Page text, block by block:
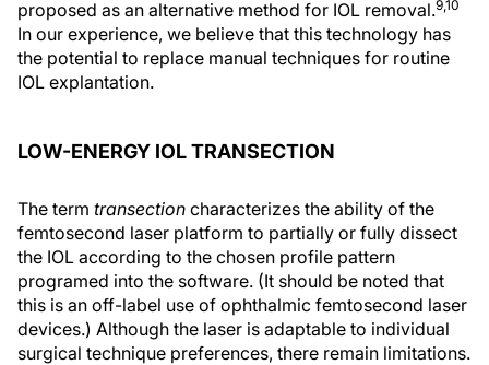
proposed as an alternative method for IOL removal.9,10
In our experience, we believe that this technology has
the potential to replace manual techniques for routine
IOL explantation.
LOW-ENERGY IOL TRANSECTION
The term transection characterizes the ability of the
femtosecond laser platform to partially or fully dissect
the IOL according to the chosen profile pattern
programed into the software. (It should be noted that
this is an off-label use of ophthalmic femtosecond laser
devices.) Although the laser is adaptable to individual
surgical technique preferences, there remain limitations.